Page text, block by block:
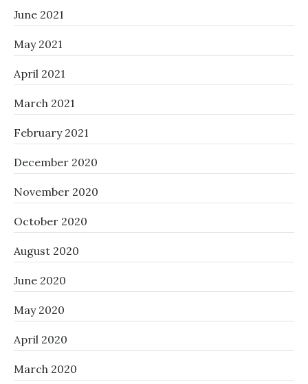
June 2021
May 2021
April 2021
March 2021
February 2021
December 2020
November 2020
October 2020
August 2020
June 2020
May 2020
April 2020
March 2020